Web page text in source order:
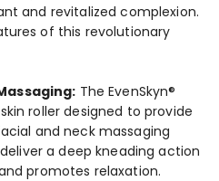
and revitalized complexion.
of this revolutionary
The EvenSkyn®
roller designed to provide
and neck massaging
a deep kneading action
promotes relaxation.